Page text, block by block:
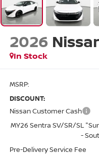
2026
In Stock
MSRP:
DISCOUNT:
Nissan Customer Cash
MY26 Sentra SV/SR/SL
-
Pre-Delivery Service Fee